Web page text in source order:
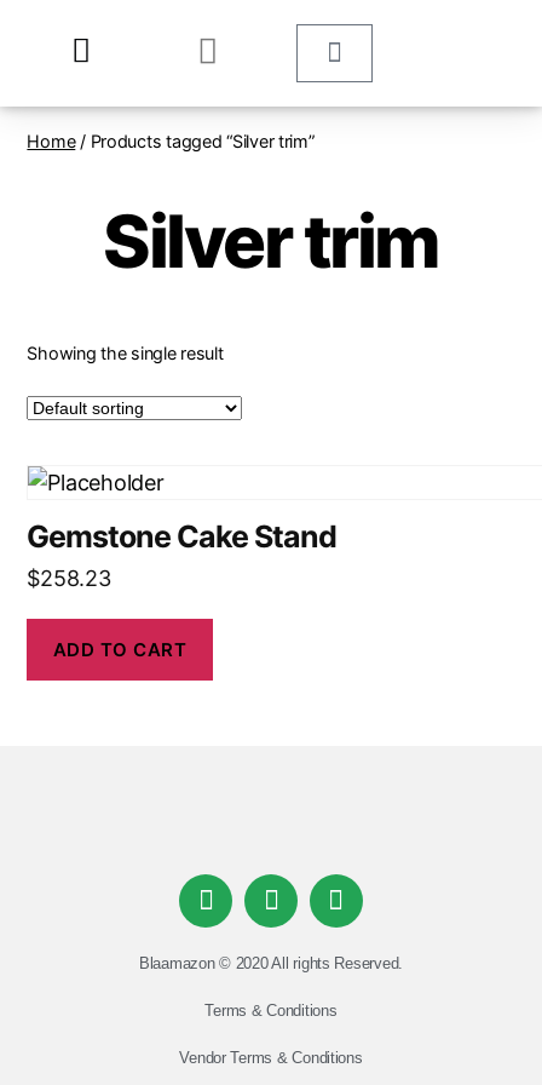
Home/ Products tagged “Silver trim”
Silver trim
Showing the single result
Gemstone Cake Stand
$258.23
ADD TO CART
Blaamazon © 2020 All rights Reserved.
Terms & Conditions
Vendor Terms & Conditions